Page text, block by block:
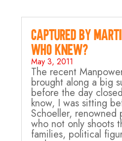
Captured by
who knew?
May 3, 2011
The recent
brought along a big
before the day
know, I was sitting
Schoeller, renowned
who not only shoots
families, political